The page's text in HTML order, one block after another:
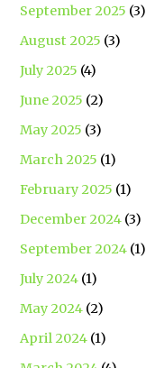
September 2025 (3)
August 2025 (3)
July 2025 (4)
June 2025 (2)
May 2025 (3)
March 2025 (1)
February 2025 (1)
December 2024 (3)
September 2024 (1)
July 2024 (1)
May 2024 (2)
April 2024 (1)